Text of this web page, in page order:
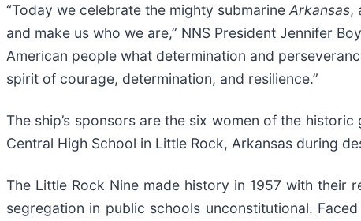
“Today we celebrate the mighty submarine Arkansas,
and make us who we are,” NNS President Jennifer
American people what determination and
spirit of courage, determination, and resilience.”
The ship’s sponsors are the six women of the
Central High School in Little Rock, Arkansas during
The Little Rock Nine made history in 1957 with their
segregation in public schools unconstitutional.